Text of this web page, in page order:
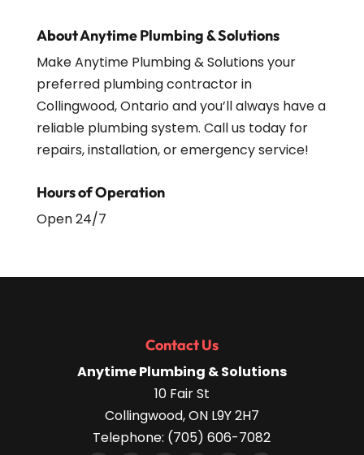
About Anytime Plumbing & Solutions
Make Anytime Plumbing & Solutions your
preferred plumbing contractor in
Collingwood, Ontario and you’ll always have a
reliable plumbing system. Call us today for
repairs, installation, or emergency service!
Hours of Operation
Open 24/7
Contact Us
Anytime Plumbing & Solutions
10 Fair St
Collingwood,ON L9Y 2H7
Telephone: (705) 606-7082